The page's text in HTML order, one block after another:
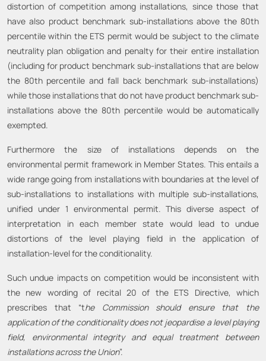
distortion of competition among installations, since those that
have also product benchmark sub-installations above the 80th
percentile within the ETS permit would be subject to the climate
neutrality plan obligation and penalty for their entire installation
(including for product benchmark sub-installations that are below
the 80th percentile and fall back benchmark sub-installations)
while those installations that do not have product benchmark sub-
installations above the 80th percentile would be automatically
exempted.
Furthermore the size of installations depends on the
environmental permit framework in Member States. This entails a
wide range going from installations with boundaries at the level of
sub-installations to installations with multiple sub-installations,
unified under 1 environmental permit. This diverse aspect of
interpretation in each member state would lead to undue
distortions of the level playing field in the application of
installation-level for the conditionality.
Such undue impacts on competition would be inconsistent with
the new wording of recital 20 of the ETS Directive, which
prescribes that “the Commission should ensure that the
application of the conditionality does not jeopardise a level playing
field, environmental integrity and equal treatment between
installations across the Union”.